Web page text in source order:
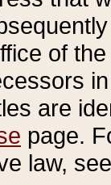
of
are
page.
law,